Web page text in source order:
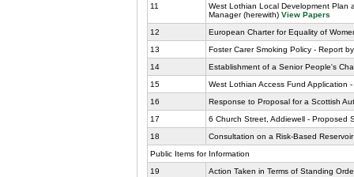
11
West Lothian Local Development Plan
Manager (herewith) View Papers
12
European Charter for Equality of
13
Foster Carer Smoking Policy - Report
14
Establishment of a Senior People's
15
West Lothian Access Fund Application
16
Response to Proposal for a Scottish
17
6 Church Street, Addiewell - Proposed
18
Consultation on a Risk-Based
Public Items for Information
19
Action Taken in Terms of Standing